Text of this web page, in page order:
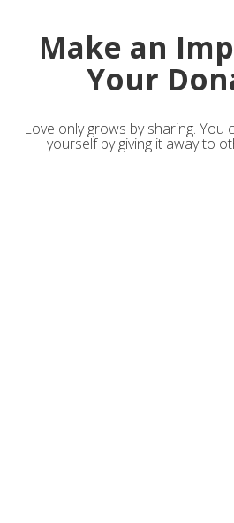
Make an
Your
Love only grows by sharing. You
yourself by giving it away to